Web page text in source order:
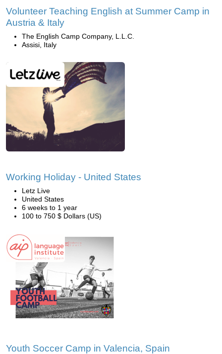
Volunteer Teaching English at Summer Camp in
Austria & Italy
The English Camp Company, L.L.C.
Assisi, Italy
Working Holiday - United States
Letz Live
United States
6 weeks to 1 year
100 to 750 $ Dollars (US)
Youth Soccer Camp in Valencia, Spain